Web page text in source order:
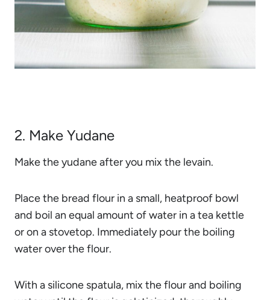
2. Make Yudane
Make the yudane after you mix the levain.
Place the bread flour in a small, heatproof bowl
and boil an equal amount of water in a tea kettle
or on a stovetop. Immediately pour the boiling
water over the flour.
With a silicone spatula, mix the flour and boiling